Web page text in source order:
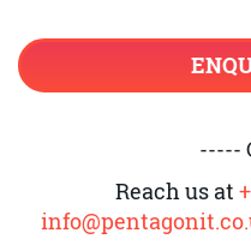
Support
register
Service
Provide
Knowledge
-----
Reach us at